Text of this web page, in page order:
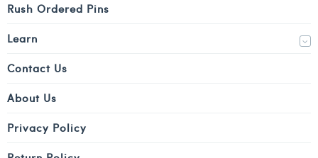
Rush Ordered Pins
Learn
Contact Us
About Us
Privacy Policy